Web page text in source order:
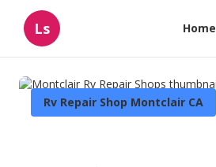
Ls Home
Rv Repair Shop Montclair CA